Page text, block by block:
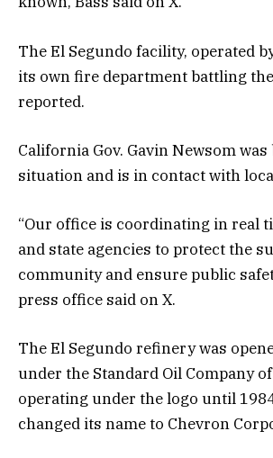
The El Segundo facility, operated
its own fire department battling
reported.
California Gov. Gavin Newsom
situation and is in contact with
“Our office is coordinating in real
and state agencies to protect the
community and ensure public
press office said on X.
The El Segundo refinery was
under the Standard Oil Company
operating under the logo until
changed its name to Chevron